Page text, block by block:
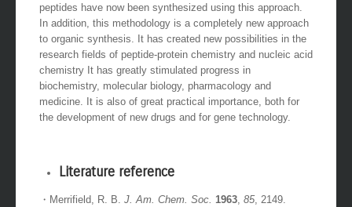
peptides have now been synthesized using this approach.
In addition, this methodology is a completely new approach
to organic synthesis. It has created new possibilities in the
research fields of peptide-protein chemistry and nucleic acid
chemistry It has greatly stimulated progress in
biochemistry, molecular biology, pharmacology and
medicine. It is also of great practical importance, both for
the development of new drugs and for gene technology.
Literature reference
・Merrifield, R. B. J. Am. Chem. Soc. 1963, 85, 2149.